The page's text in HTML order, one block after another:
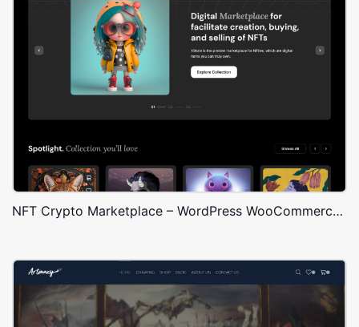
NFT Crypto Marketplace – WordPress WooCommerce Theme